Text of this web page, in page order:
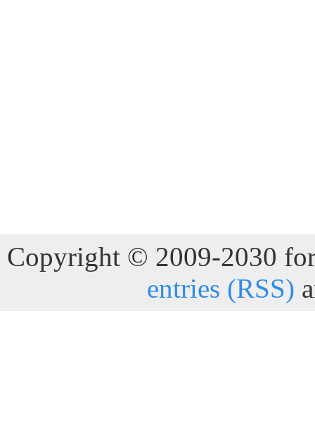
Copyright © 2009-2030
entries (RSS)